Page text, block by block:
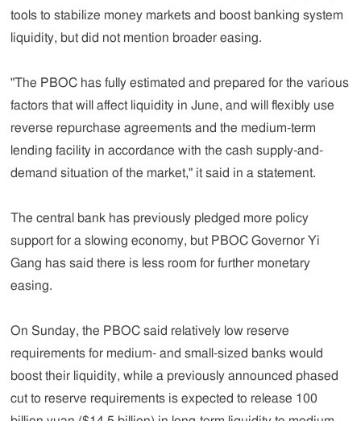
tools to stabilize money markets and boost banking system
liquidity, but did not mention broader easing.
"The PBOC has fully estimated and prepared for the various
factors that will affect liquidity in June, and will flexibly use
reverse repurchase agreements and the medium-term
lending facility in accordance with the cash supply-and-
demand situation of the market," it said in a statement.
The central bank has previously pledged more policy
support for a slowing economy, but PBOC Governor Yi
Gang has said there is less room for further monetary
easing.
On Sunday, the PBOC said relatively low reserve
requirements for medium- and small-sized banks would
boost their liquidity, while a previously announced phased
cut to reserve requirements is expected to release 100